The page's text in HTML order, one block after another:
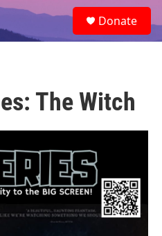
e
a
Donate
The Witch